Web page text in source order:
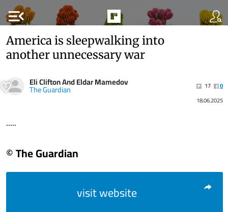
menu_open
America is sleepwalking into
another unnecessary war
Eli Clifton And Eldar Mamedov
The Guardian 17
0
18.06.2025
.....
© The Guardian
visit website